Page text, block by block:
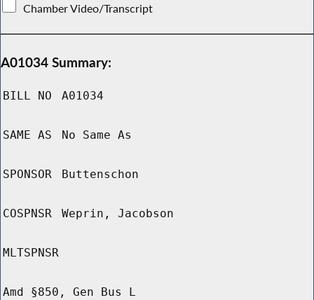
Chamber Video/Transcript
A01034 Summary:
BILL NO A01034
SAME AS No Same As
SPONSOR Buttenschon
COSPNSR Weprin, Jacobson
MLTSPNSR
Amd §850, Gen Bus L